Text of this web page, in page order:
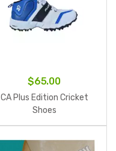
$65.00
CA Plus Edition Cricket
Shoes